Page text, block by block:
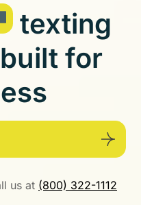
texting
for
us at (800) 322-1112